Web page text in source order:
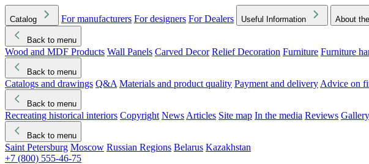
Catalog For manufacturers For designers For Dealers Useful Information About
Back to menu
Wood and MDF Products Wall Panels Carved Decor Relief Decoration Furniture Furniture
Back to menu
Catalogs and drawings Q&A Materials and product quality Payment and delivery Advice on
Back to menu
Recreating historical interiors Copyright News Articles Site map In the media Reviews Gallery
Back to menu
Saint Petersburg Moscow Russian Regions Belarus Kazakhstan
+7 (800) 555-46-75